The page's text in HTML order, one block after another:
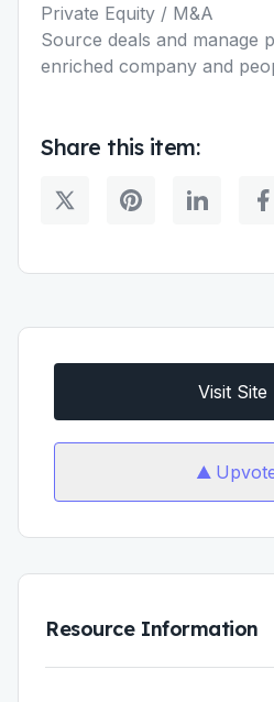
Private Equity / M&A
Source deals and manage
enriched company and
Share this item:
Visit Site
Resource Information